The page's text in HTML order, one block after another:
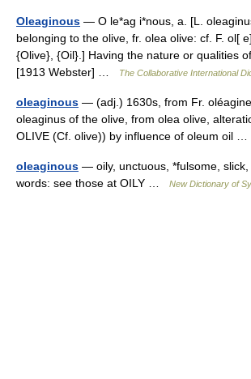
Oleaginous — O le*ag i*nous, a. [L.
belonging to the olive, fr. olea olive: cf. F. ol[
{Olive}, {Oil}.] Having the nature or qualities
[1913 Webster] …
The Collaborative International
oleaginous — (adj.) 1630s, from Fr.
oleaginus of the olive, from olea olive,
OLIVE (Cf. olive)) by influence of oleum oil …
oleaginous — oily, unctuous, *fulsome, slick,
words: see those at OILY …
New Dictionary of